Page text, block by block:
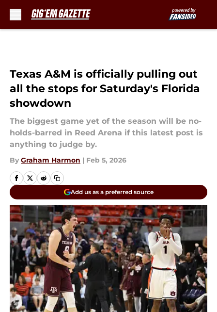
Texas A&M is officially pulling out
all the stops for Saturday's Florida
showdown
The biggest game yet of the season will be no-
holds-barred in Reed Arena if this latest post is
anything to judge by.
By Graham Harmon | Feb 5, 2026
Add us as a preferred source